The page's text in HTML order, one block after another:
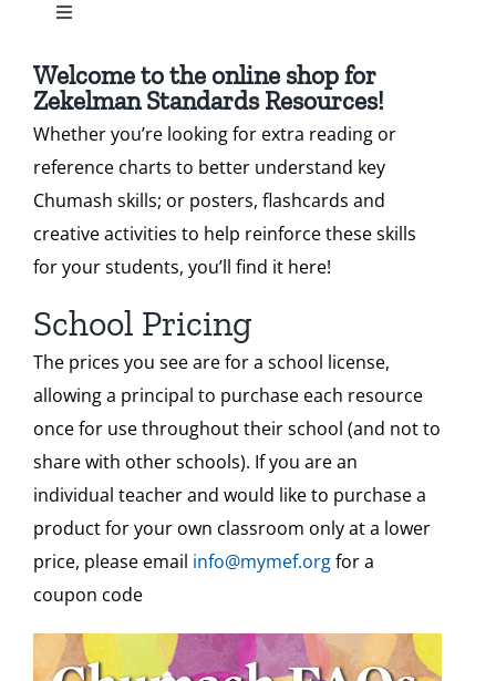
Our Heritage
Contact
Shop
Donate
Search
for:
Standard 3
Standard 4
Standard 6
Toggle
All Zekelman Products
Bundles
Chumash Webinars
Dikduk Charts & Posters
Standards for Print
Teaching Aids & Sample Assessments
Free Video Tutorials
Welcome to the online shop for
Zekelman Standards Resources!
Whether you’re looking for extra reading or
reference charts to better understand key
Chumash skills; or posters, flashcards and
creative activities to help reinforce these skills
for your students, you’ll find it here!
School Pricing
The prices you see are for a school license,
allowing a principal to purchase each resource
once for use throughout their school (and not to
share with other schools). If you are an
individual teacher and would like to purchase a
product for your own classroom only at a lower
price, please email info@mymef.orgfor a
coupon code